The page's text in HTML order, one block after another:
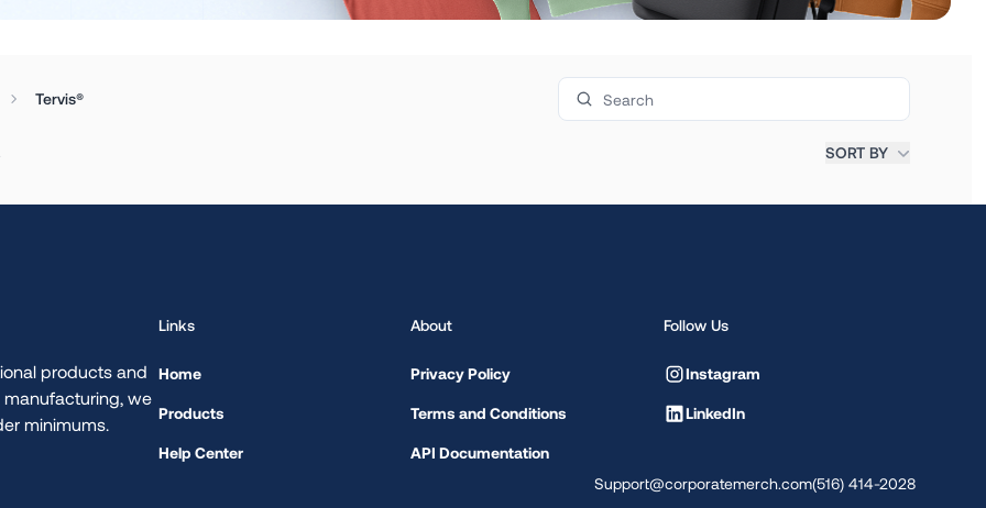
Tervis® Search products
SORT BY
products and
we
minimums.
Links
Home
Products
Help Center
About
Privacy Policy
Terms and Conditions
API Documentation
Follow Us
Instagram
LinkedIn
Support@corporatemerch.com(516) 414-2028